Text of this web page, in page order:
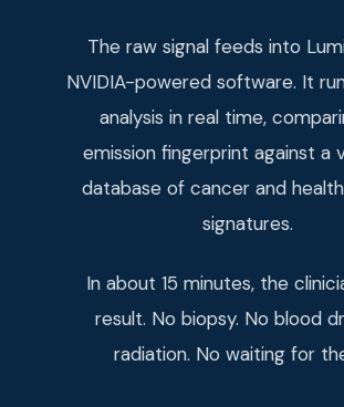
The raw signal feeds into
NVIDIA-powered software. It
analysis in real time,
emission fingerprint against a
database of cancer and
signatures.
In about 15 minutes, the
result. No biopsy. No blood
radiation. No waiting for